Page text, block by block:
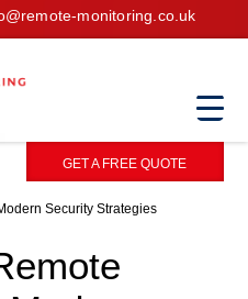
monitoring.co.uk
GET A FREE QUOTE
Security Strategies